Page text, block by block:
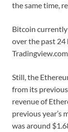
the same time,
Bitcoin
over the past 24
Tradingview.com
Still, the
from its
revenue of
previous year’s
was around